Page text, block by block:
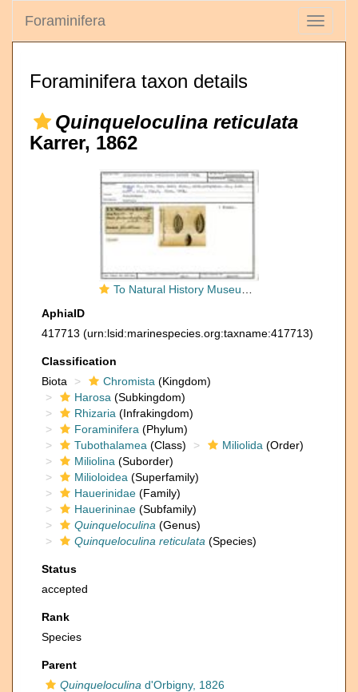
Toggle
Foraminifera
Foraminifera taxon details
Quinqueloculina reticulata
Karrer, 1862
To Natural History Museum Vienna
AphiaID
417713 (urn:lsid:marinespecies.org:taxname:417713)
Classification
Biota
Chromista (Kingdom)
Harosa (Subkingdom)
Rhizaria (Infrakingdom)
Foraminifera (Phylum)
Tubothalamea (Class) Miliolida (Order)
Miliolina (Suborder)
Milioloidea (Superfamily)
Hauerinidae (Family)
Hauerininae (Subfamily)
Quinqueloculina (Genus)
Quinqueloculina reticulata (Species)
Status
accepted
Rank
Species
Parent
Quinqueloculina d'Orbigny, 1826